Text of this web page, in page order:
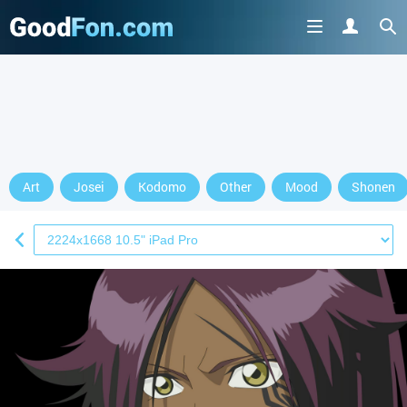
Art Josei Kodomo Other Mood Shonen